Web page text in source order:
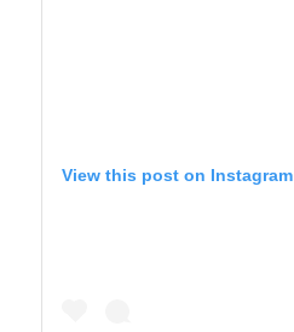
View this post on Instagram